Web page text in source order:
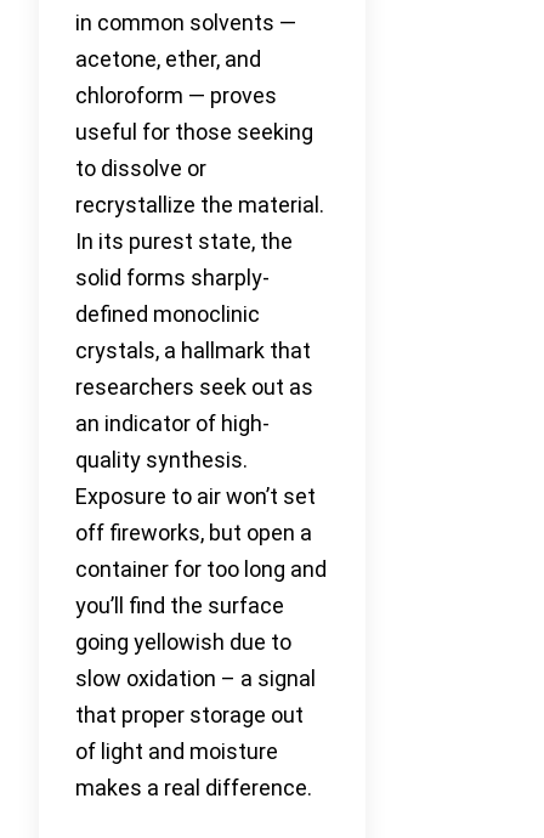
in common solvents —
acetone, ether, and
chloroform — proves
useful for those seeking
to dissolve or
recrystallize the material.
In its purest state, the
solid forms sharply-
defined monoclinic
crystals, a hallmark that
researchers seek out as
an indicator of high-
quality synthesis.
Exposure to air won’t set
off fireworks, but open a
container for too long and
you’ll find the surface
going yellowish due to
slow oxidation – a signal
that proper storage out
of light and moisture
makes a real difference.